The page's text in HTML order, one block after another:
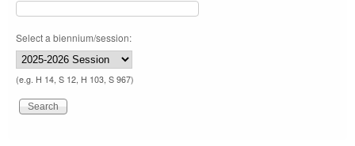
Select a biennium/session:
(e.g. H 14, S 12, H 103, S 967)